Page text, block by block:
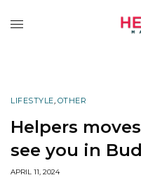
LIFESTYLE, OTHER
Helpers
see you in
APRIL 11, 2024